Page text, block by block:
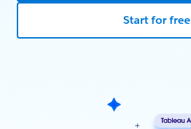
Start for free